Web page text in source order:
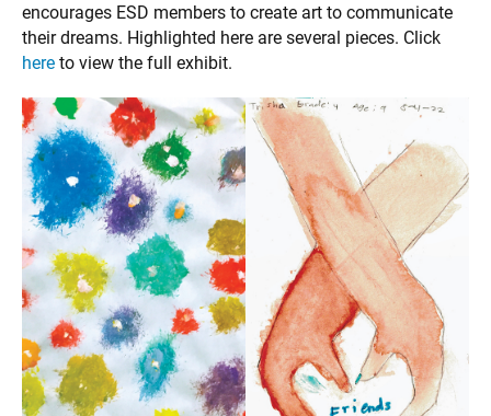
encourages ESD members to create art to communicate
their dreams. Highlighted here are several pieces. Click
here to view the full exhibit.